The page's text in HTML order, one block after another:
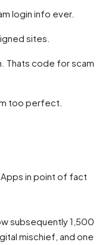
login info ever.
sites.
Thats code for scam
too perfect.
Apps in point of fact
subsequently 1,500
mischief, and one